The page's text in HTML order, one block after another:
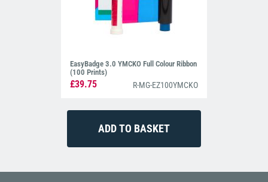
EasyBadge 3.0 YMCKO Full Colour Ribbon
(100 Prints)
£39.75 R-MG-EZ100YMCKO